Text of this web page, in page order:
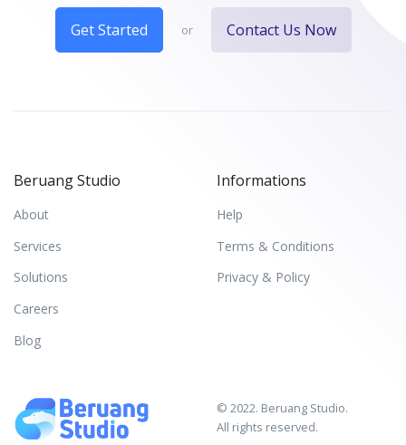
Get Started or Contact Us Now
Beruang Studio
About
Services
Solutions
Careers
Blog
Informations
Help
Terms & Conditions
Privacy & Policy
© 2022. Beruang Studio.
All rights reserved.